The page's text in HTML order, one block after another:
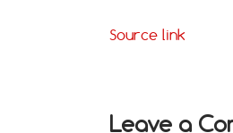
Source link
Leave a